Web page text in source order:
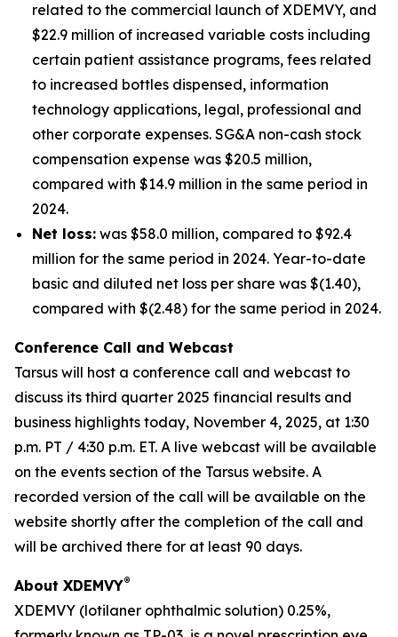
related to the commercial launch of XDEMVY, and
$22.9 million of increased variable costs including
certain patient assistance programs, fees related
to increased bottles dispensed, information
technology applications, legal, professional and
other corporate expenses. SG&A non-cash stock
compensation expense was $20.5 million,
compared with $14.9 million in the same period in
2024.
Net loss: was $58.0 million, compared to $92.4
million for the same period in 2024. Year-to-date
basic and diluted net loss per share was $(1.40),
compared with $(2.48) for the same period in 2024.
Conference Call and Webcast
Tarsus will host a conference call and webcast to
discuss its third quarter 2025 financial results and
business highlights today, November 4, 2025, at 1:30
p.m. PT / 4:30 p.m. ET. A live webcast will be available
on the events section of the Tarsus website. A
recorded version of the call will be available on the
website shortly after the completion of the call and
will be archived there for at least 90 days.
About XDEMVY®
XDEMVY (lotilaner ophthalmic solution) 0.25%,